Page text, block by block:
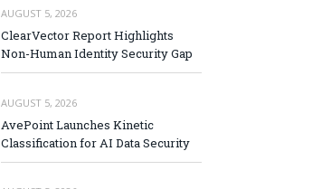
AUGUST 5, 2026
ClearVector Report Highlights
Non-Human Identity Security Gap
AUGUST 5, 2026
AvePoint Launches Kinetic
Classification for AI Data Security